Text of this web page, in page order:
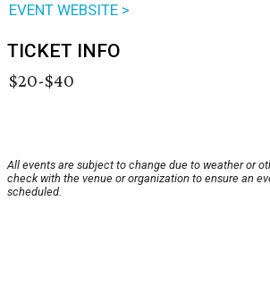
EVENT WEBSITE >
TICKET INFO
$20-$40
All events are subject to change due to weather or
check with the venue or organization to ensure an
scheduled.